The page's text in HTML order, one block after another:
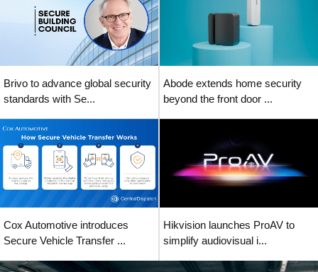
Brivo to advance global security
standards with Se...
Abode extends home security
beyond the front door ...
Cox Automotive introduces
Secure Vehicle Transfer ...
Hikvision launches ProAV to
simplify audiovisual i...